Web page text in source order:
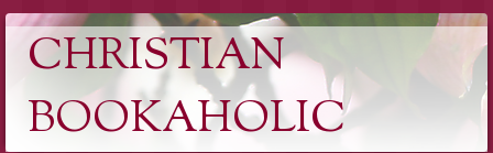
CHRISTIAN
BOOKAHOLIC